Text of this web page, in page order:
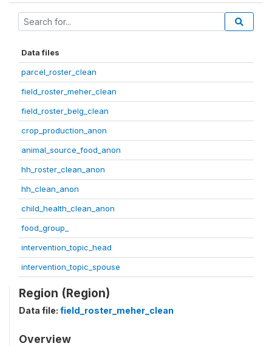
Data files
parcel_roster_clean
field_roster_meher_clean
field_roster_belg_clean
crop_production_anon
animal_source_food_anon
hh_roster_clean_anon
hh_clean_anon
child_health_clean_anon
food_group_
intervention_topic_head
intervention_topic_spouse
Region (Region)
Data file: field_roster_meher_clean
Overview